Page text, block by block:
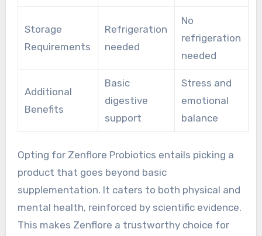
Storage
Requirements
Refrigeration
needed
No
refrigeration
needed
Additional
Benefits
Basic
digestive
support
Stress and
emotional
balance
Opting for Zenflore Probiotics entails picking a
product that goes beyond basic
supplementation. It caters to both physical and
mental health, reinforced by scientific evidence.
This makes Zenflore a trustworthy choice for